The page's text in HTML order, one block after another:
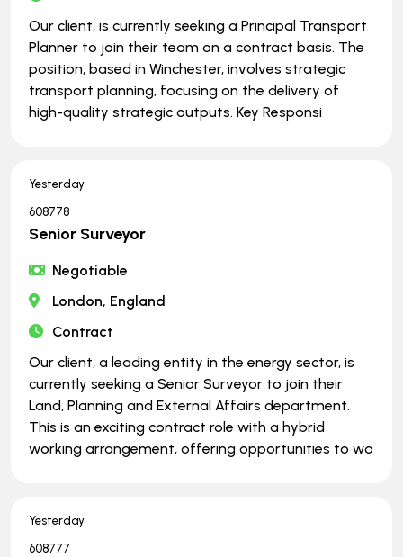
Our client, is currently seeking a Principal Transport
Planner to join their team on a contract basis. The
position, based in Winchester, involves strategic
transport planning, focusing on the delivery of
high-quality strategic outputs. Key Responsi
Yesterday
608778
Senior Surveyor
Negotiable
London, England
Contract
Our client, a leading entity in the energy sector, is
currently seeking a Senior Surveyor to join their
Land, Planning and External Affairs department.
This is an exciting contract role with a hybrid
working arrangement, offering opportunities to wo
Yesterday
608777